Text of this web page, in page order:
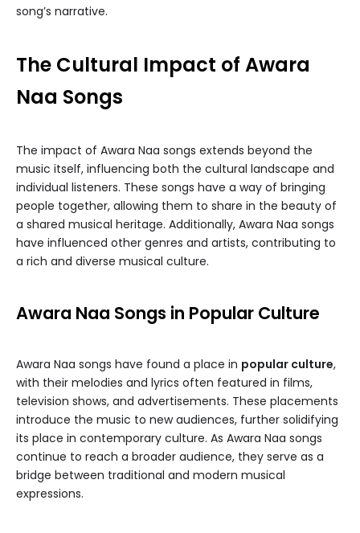
song’s narrative.
The Cultural Impact of Awara
Naa Songs
The impact of Awara Naa songs extends beyond the
music itself, influencing both the cultural landscape and
individual listeners. These songs have a way of bringing
people together, allowing them to share in the beauty of
a shared musical heritage. Additionally, Awara Naa songs
have influenced other genres and artists, contributing to
a rich and diverse musical culture.
Awara Naa Songs in Popular Culture
Awara Naa songs have found a place in popular culture,
with their melodies and lyrics often featured in films,
television shows, and advertisements. These placements
introduce the music to new audiences, further solidifying
its place in contemporary culture. As Awara Naa songs
continue to reach a broader audience, they serve as a
bridge between traditional and modern musical
expressions.